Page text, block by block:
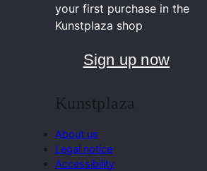
your first purchase in the
Kunstplaza shop
Sign up now
Kunstplaza
About us
Legal notice
Accessibility